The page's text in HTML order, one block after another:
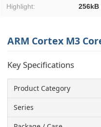
Highlight:
ARM Cortex M3
Key Specifications
Product Category
Series